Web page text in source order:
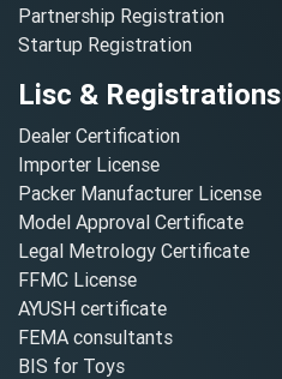
Partnership Registration
Startup Registration
Lisc & Registrations
Dealer Certification
Importer License
Packer Manufacturer License
Model Approval Certificate
Legal Metrology Certificate
FFMC License
AYUSH certificate
FEMA consultants
BIS for Toys